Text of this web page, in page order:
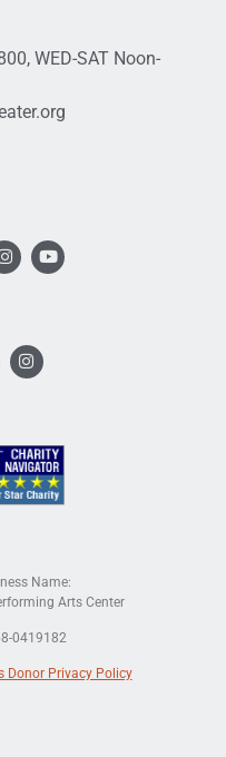
, WED-SAT Noon-
Name:
Arts Center
0419182
Donor Privacy Policy